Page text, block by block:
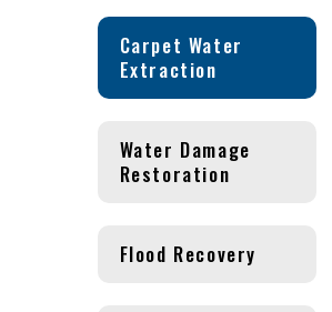
Carpet Water
Extraction
Water Damage
Restoration
Flood Recovery